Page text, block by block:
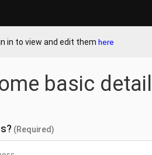
in to view and edit them here
basic
(Required)